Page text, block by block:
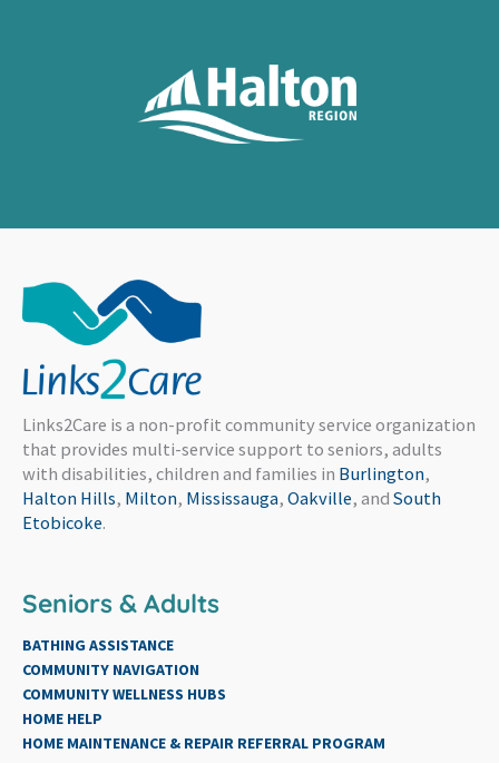
Links2Care is a non-profit community service organization
that provides multi-service support to seniors, adults
with disabilities, children and families in Burlington,
Halton Hills, Milton, Mississauga, Oakville, and South
Etobicoke.
Seniors & Adults
BATHING ASSISTANCE
COMMUNITY NAVIGATION
COMMUNITY WELLNESS HUBS
HOME HELP
HOME MAINTENANCE & REPAIR REFERRAL PROGRAM